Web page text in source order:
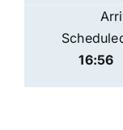
16:56